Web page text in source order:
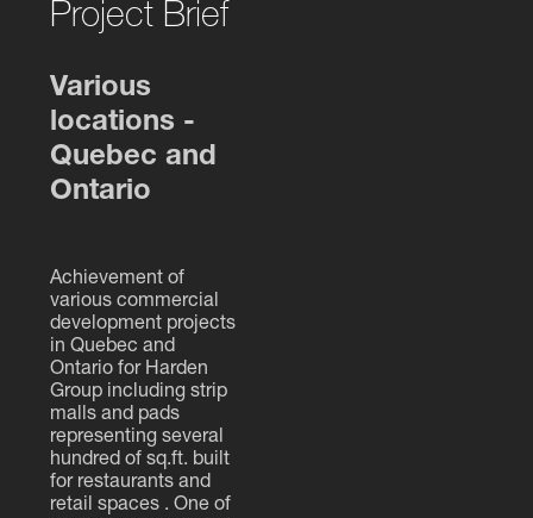
Project Brief
Various
locations -
Quebec and
Ontario
Achievement of
various commercial
development projects
in Quebec and
Ontario for Harden
Group including strip
malls and pads
representing several
hundred of sq.ft. built
for restaurants and
retail spaces . One of